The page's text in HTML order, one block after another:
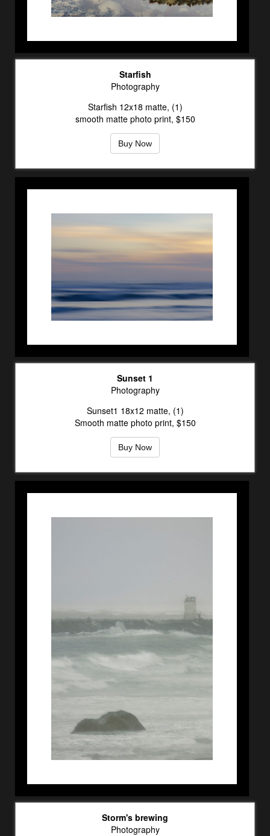
Starfish
Photography
Starfish 12x18 matte, (1)
smooth matte photo print, $150
Buy Now
Sunset 1
Photography
Sunset1 18x12 matte, (1)
Smooth matte photo print, $150
Buy Now
Storm's brewing
Photography